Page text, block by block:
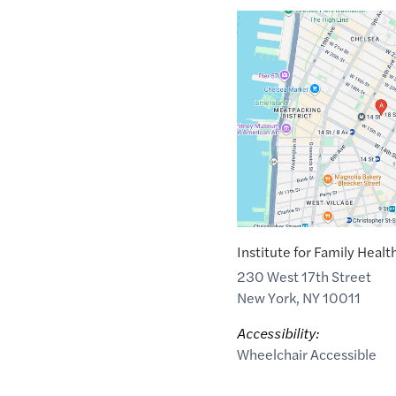
Google
Maps
40.7409512,$-73.999838
Institute for Family
230 West 17th Street
New York, NY10011
Accessibility:
Wheelchair Accessible